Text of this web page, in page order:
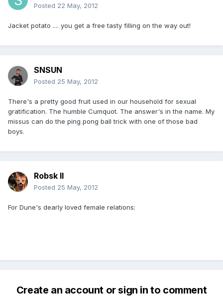
Posted 22 May, 2012
Jacket potato .... you get a free tasty filling on the way out!
SNSUN
Posted 25 May, 2012
There's a pretty good fruit used in our household for sexual
gratification. The humble Cumquot. The answer's in the name. My
missus can do the ping pong ball trick with one of those bad
boys.
Robsk II
Posted 25 May, 2012
For Dune's dearly loved female relations:
Create an account or sign in to comment